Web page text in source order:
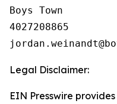
Boys Town
4027208865
Legal Disclaimer:
EIN Presswire